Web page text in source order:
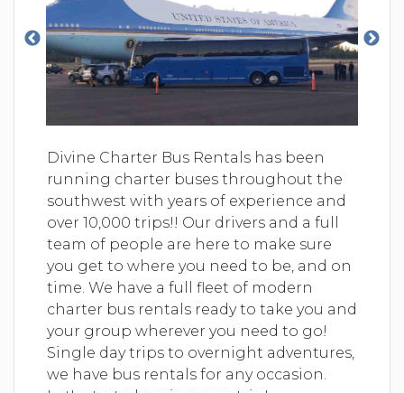
Divine Charter Bus Rentals has been
running charter buses throughout the
southwest with years of experience and
over 10,000 trips!! Our drivers and a full
team of people are here to make sure
you get to where you need to be, and on
time. We have a full fleet of modern
charter bus rentals ready to take you and
your group wherever you need to go!
Single day trips to overnight adventures,
we have bus rentals for any occasion.